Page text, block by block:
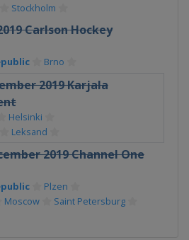
Stockholm
Carlson Hockey
Brno
2019 Karjala
Helsinki
Leksand
2019 Channel One
Plzen
Moscow Saint Petersburg